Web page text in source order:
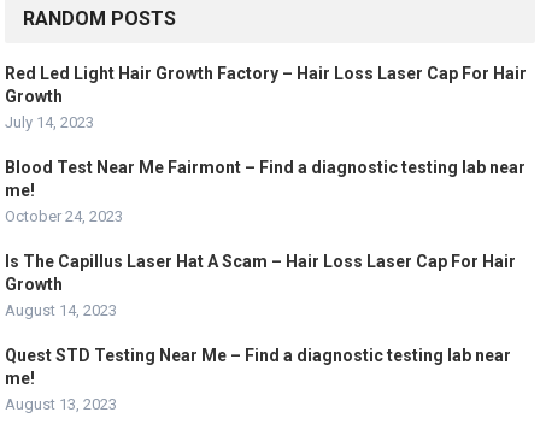
RANDOM POSTS
Red Led Light Hair Growth Factory – Hair Loss Laser Cap For Hair
Growth
July 14, 2023
Blood Test Near Me Fairmont – Find a diagnostic testing lab near
me!
October 24, 2023
Is The Capillus Laser Hat A Scam – Hair Loss Laser Cap For Hair
Growth
August 14, 2023
Quest STD Testing Near Me – Find a diagnostic testing lab near
me!
August 13, 2023